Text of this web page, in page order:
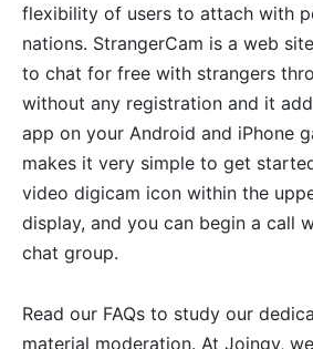
flexibility of users to attach with
nations. StrangerCam is a web
to chat for free with strangers
without any registration and it
app on your Android and iPhone
makes it very simple to get
video digicam icon within the
display, and you can begin a call
chat group.
Read our FAQs to study our
material moderation. At Joingy,